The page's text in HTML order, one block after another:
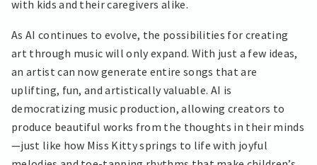
with kids and their caregivers alike.
As AI continues to evolve, the possibilities for creating
art through music will only expand. With just a few ideas,
an artist can now generate entire songs that are
uplifting, fun, and artistically valuable. AI is
democratizing music production, allowing creators to
produce beautiful works from the thoughts in their minds
—just like how Miss Kitty springs to life with joyful